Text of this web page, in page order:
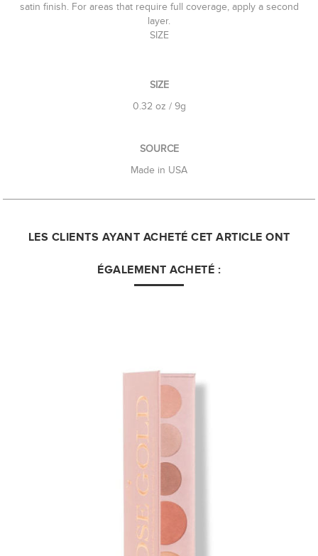
satin finish. For areas that require full coverage, apply a second
layer.
SIZE
SIZE
0.32 oz / 9g
SOURCE
Made in USA
LES CLIENTS AYANT ACHETÉ CET ARTICLE ONT
ÉGALEMENT ACHETÉ :